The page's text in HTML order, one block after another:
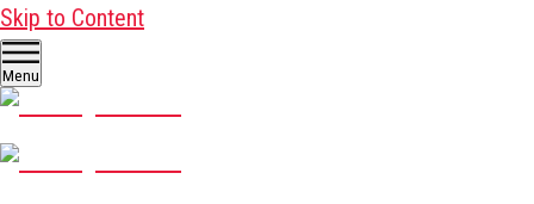
Skip to Content
Menu